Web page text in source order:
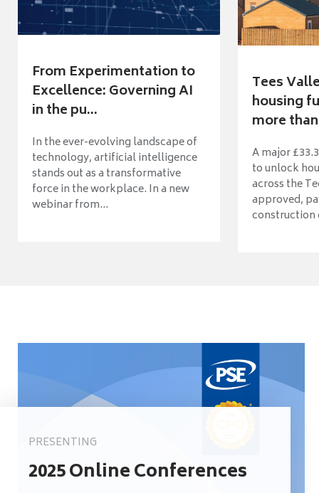
From Experimentation to
Excellence: Governing AI
in the pu...
In the ever-evolving landscape of
technology, artificial intelligence
stands out as a transformative
force in the workplace. In a new
webinar from...
Tees
housing
more
A major
to unlock
across the
approved,
construction
PRESENTING
2025 Online Conferences